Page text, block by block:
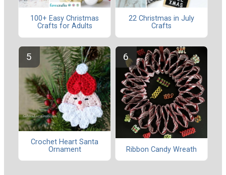
100+ Easy Christmas
Crafts for Adults
22 Christmas in July
Crafts
Crochet Heart Santa
Ornament
Ribbon Candy Wreath